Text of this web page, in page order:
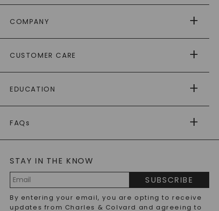
COMPANY
AS SEEN IN
PAYING IT FORWARD
CUSTOMER CARE
RETURNS
PAYMENT OPTIONS
WARRANTY
EDUCATION
CAYDIA
BLOG
FAQs
LAB-GROWN DIAMONDS FAQS
PRECIOUS GEMSTONES FAQS
RECYCLED METALS FAQS
STAY IN THE KNOW
Address
SUBSCRIBE
By entering your email, you are opting to receive
updates from Charles & Colvard and agreeing to